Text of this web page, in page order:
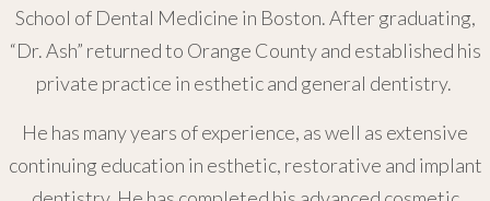
School of Dental Medicine in Boston. After graduating,
“Dr. Ash” returned to Orange County and established his
private practice in esthetic and general dentistry.
He has many years of experience, as well as extensive
continuing education in esthetic, restorative and implant